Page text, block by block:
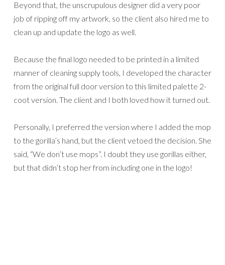
Beyond that, the unscrupulous designer did a very poor
job of ripping off my artwork, so the client also hired me to
clean up and update the logo as well.
Because the final logo needed to be printed in a limited
manner of cleaning supply tools, I developed the character
from the original full door version to this limited palette 2-
coot version. The client and I both loved how it turned out.
Personally, I preferred the version where I added the mop
to the gorilla’s hand, but the client vetoed the decision. She
said, “We don’t use mops”. I doubt they use gorillas either,
but that didn’t stop her from including one in the logo!